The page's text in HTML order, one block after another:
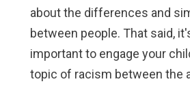
about the differences and
between people. That said,
important to engage your
topic of racism between the